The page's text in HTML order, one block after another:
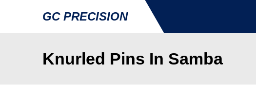
GC PRECISION
Knurled Pins In Samba